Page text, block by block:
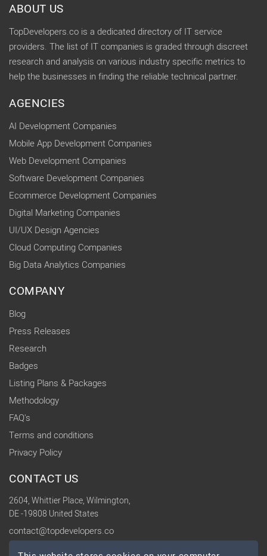
ABOUT US
TopDevelopers.co is a dedicated directory of IT service
providers. The list of IT companies is graded through discreet
research and analysis on various industry specific metrics to
help the businesses in finding the reliable technical partner.
AGENCIES
AI Development Companies
Mobile App Development Companies
Web Development Companies
Software Development Companies
Ecommerce Development Companies
Digital Marketing Companies
UI/UX Design Agencies
Cloud Computing Companies
Big Data Analytics Companies
COMPANY
Blog
Press Releases
Research
Badges
Listing Plans & Packages
Methodology
FAQ's
Terms and conditions
Privacy Policy
CONTACT US
2604, Whittier Place, Wilmington,
DE -19808 United States
contact@topdevelopers.co